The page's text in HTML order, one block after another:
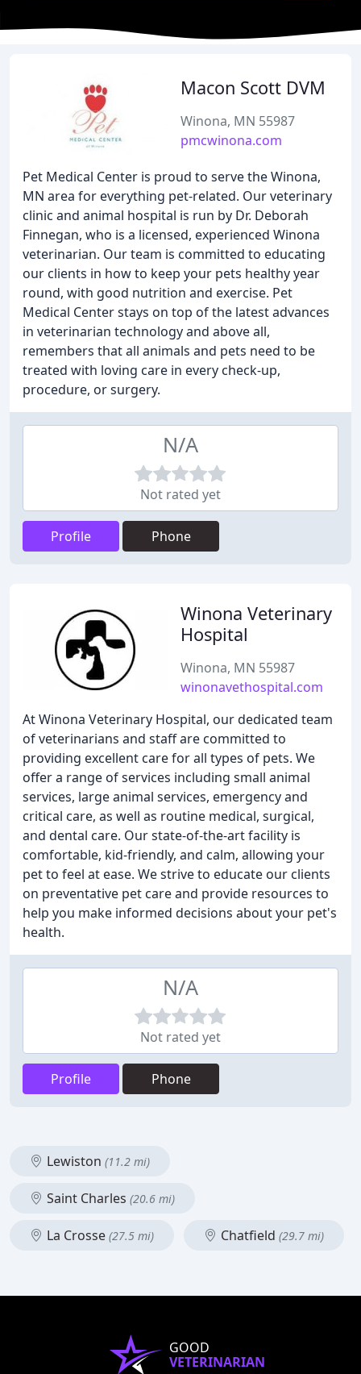
Macon Scott DVM
Winona, MN 55987
pmcwinona.com
Pet Medical Center is proud to serve the Winona,
MN area for everything pet-related. Our veterinary
clinic and animal hospital is run by Dr. Deborah
Finnegan, who is a licensed, experienced Winona
veterinarian. Our team is committed to educating
our clients in how to keep your pets healthy year
round, with good nutrition and exercise. Pet
Medical Center stays on top of the latest advances
in veterinarian technology and above all,
remembers that all animals and pets need to be
treated with loving care in every check-up,
procedure, or surgery.
N/A
Not rated yet
Profile Phone
Winona Veterinary
Hospital
Winona, MN 55987
winonavethospital.com
At Winona Veterinary Hospital, our dedicated team
of veterinarians and staff are committed to
providing excellent care for all types of pets. We
offer a range of services including small animal
services, large animal services, emergency and
critical care, as well as routine medical, surgical,
and dental care. Our state-of-the-art facility is
comfortable, kid-friendly, and calm, allowing your
pet to feel at ease. We strive to educate our clients
on preventative pet care and provide resources to
help you make informed decisions about your pet's
health.
N/A
Not rated yet
Profile Phone
Lewiston (11.2 mi)
Saint Charles (20.6 mi)
La Crosse (27.5 mi) Chatfield (29.7 mi)
GOOD
VETERINARIAN